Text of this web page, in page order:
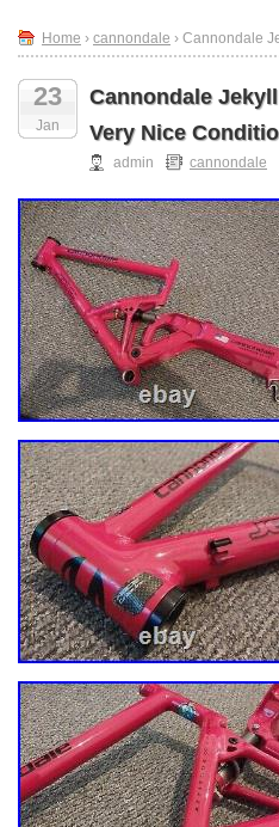
Home › cannondale › Cannondale
23
Jan
Cannondale
Very Nice
admin cannondale